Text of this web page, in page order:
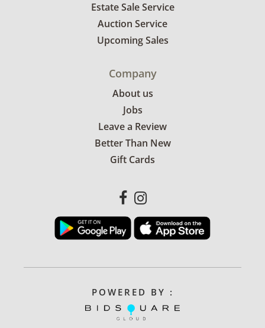
Estate Sale Service
Auction Service
Upcoming Sales
Company
About us
Jobs
Leave a Review
Better Than New
Gift Cards
POWERED BY :